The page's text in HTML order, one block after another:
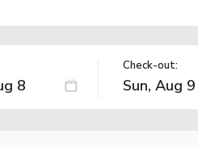
Check-out: